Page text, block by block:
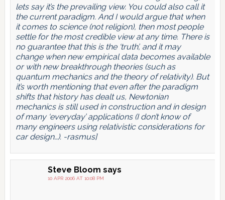
lets say it’s the prevailing view. You could also call it
the current paradigm. And I would argue that when
it comes to science (not religion), then most people
settle for the most credible view at any time. There is
no guarantee that this is the ‘truth’, and it may
change when new empirical data becomes available
or with new breakthrough theories (such as
quantum mechanics and the theory of relativity). But
it’s worth mentioning that even after the paradigm
shifts that history has dealt us, Newtonian
mechanics is still used in construction and in design
of many ‘everyday’ applications (I don’t know of
many engineers using relativistic considerations for
car design…). -rasmus]
Steve Bloom says
10 APR 2006 AT 10:08 PM